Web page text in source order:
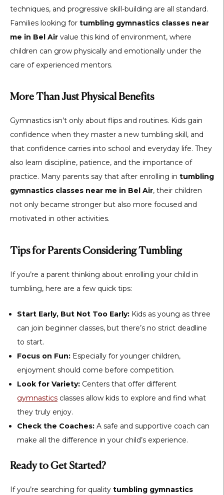
techniques, and progressive skill-building are all standard.
Families looking for tumbling gymnastics classes near
me in Bel Air value this kind of environment, where
children can grow physically and emotionally under the
care of experienced mentors.
More Than Just Physical Benefits
Gymnastics isn’t only about flips and routines. Kids gain
confidence when they master a new tumbling skill, and
that confidence carries into school and everyday life. They
also learn discipline, patience, and the importance of
practice. Many parents say that after enrolling in tumbling
gymnastics classes near me in Bel Air, their children
not only became stronger but also more focused and
motivated in other activities.
Tips for Parents Considering Tumbling
If you’re a parent thinking about enrolling your child in
tumbling, here are a few quick tips:
Start Early, But Not Too Early: Kids as young as three
can join beginner classes, but there’s no strict deadline
to start.
Focus on Fun: Especially for younger children,
enjoyment should come before competition.
Look for Variety: Centers that offer different
gymnastics classes allow kids to explore and find what
they truly enjoy.
Check the Coaches: A safe and supportive coach can
make all the difference in your child’s experience.
Ready to Get Started?
If you’re searching for quality tumbling gymnastics